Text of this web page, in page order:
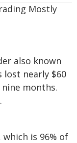
also known
lost nearly $60
months.
which is 96% of